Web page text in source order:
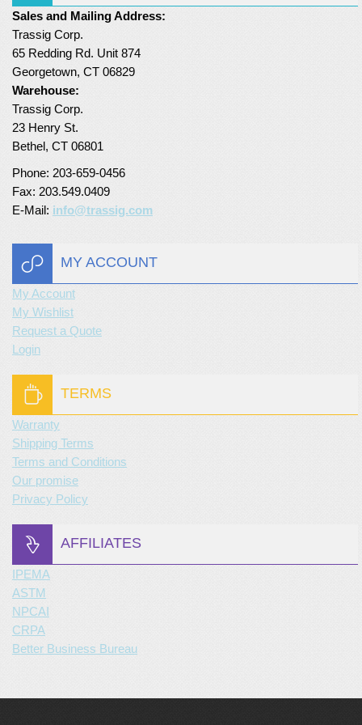
Turf Padding 1″
Sales and Mailing Address:
Trassig Corp.
65 Redding Rd. Unit 874
Georgetown, CT 06829
Warehouse:
Trassig Corp.
23 Henry St.
Bethel, CT 06801
Phone: 203-659-0456
Fax: 203.549.0409
E-Mail: info@trassig.com
MY ACCOUNT
My Account
My Wishlist
Request a Quote
Login
TERMS
Warranty
Shipping Terms
Terms and Conditions
Our promise
Privacy Policy
AFFILIATES
IPEMA
ASTM
NPCAI
CRPA
Better Business Bureau